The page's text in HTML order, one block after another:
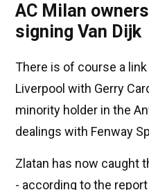
AC Milan
signing Van Dijk
There is of course a
Liverpool with Gerry
minority holder in the
dealings with Fenway
Zlatan has now caught
- according to the